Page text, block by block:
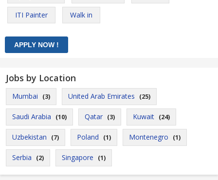
ITI Painter Walk in
Jobs by Location
Mumbai (3) United Arab Emirates (25)
Saudi Arabia (10) Qatar (3) Kuwait (24)
Uzbekistan (7) Poland (1) Montenegro (1)
Serbia (2) Singapore (1)